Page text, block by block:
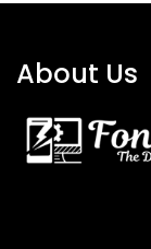
About Us